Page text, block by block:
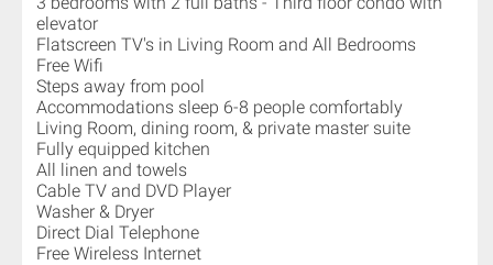
elevator
Flatscreen TV's in Living Room and All Bedrooms
Free Wifi
Steps away from pool
Accommodations sleep 6-8 people comfortably
Living Room, dining room, & private master suite
Fully equipped kitchen
All linen and towels
Cable TV and DVD Player
Washer & Dryer
Direct Dial Telephone
Free Wireless Internet